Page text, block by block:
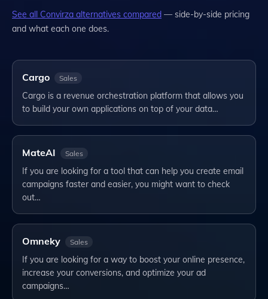
See all Convirza alternatives compared — side-by-side pricing
and what each one does.
Cargo Sales
Cargo is a revenue orchestration platform that allows you
to build your own applications on top of your data…
MateAI Sales
If you are looking for a tool that can help you create email
campaigns faster and easier, you might want to check
out…
Omneky Sales
If you are looking for a way to boost your online presence,
increase your conversions, and optimize your ad
campaigns…